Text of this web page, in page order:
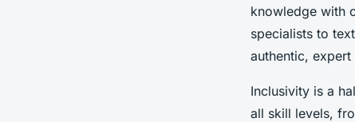
knowledge with
specialists to
authentic,
Inclusivity is a
all skill levels,